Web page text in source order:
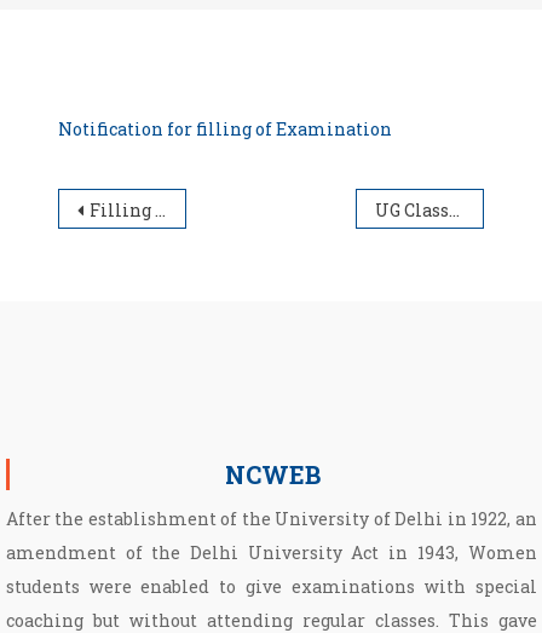
Notification for filling of Examination
Post navigation
Filling of Examination form will be extended upto 30.11.2025 UG Classes Schedule Semester (II/IV/VI/VIII) for the Academic Session 2025-26
NCWEB
After the establishment of the University of Delhi in 1922, an
amendment of the Delhi University Act in 1943, Women
students were enabled to give examinations with special
coaching but without attending regular classes. This gave